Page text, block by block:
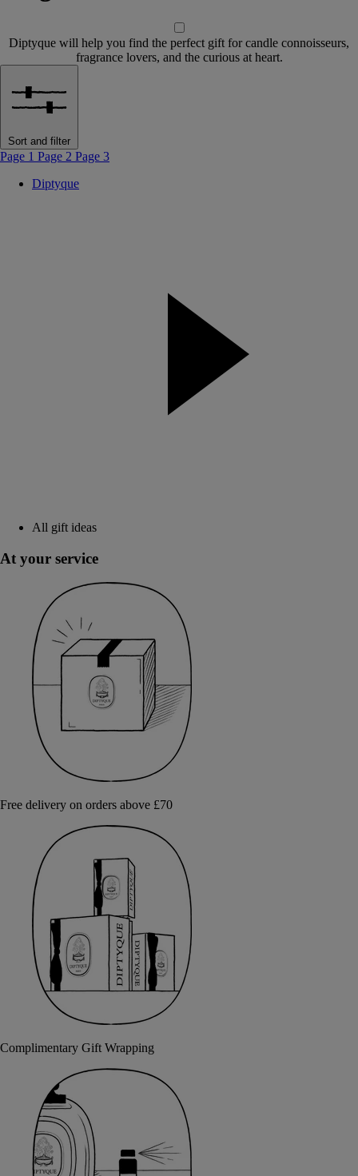
Diptyque will help you find the perfect gift for candle connoisseurs,
fragrance lovers, and the curious at heart.
Sort and filter
Page 1 Page 2 Page 3
Diptyque
All gift ideas
At your service
Free delivery on orders above £70
Complimentary Gift Wrapping